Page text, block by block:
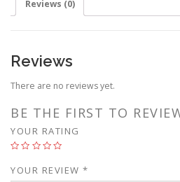
Reviews (0)
Reviews
There are no reviews yet.
BE THE FIRST TO
YOUR RATING
YOUR REVIEW *